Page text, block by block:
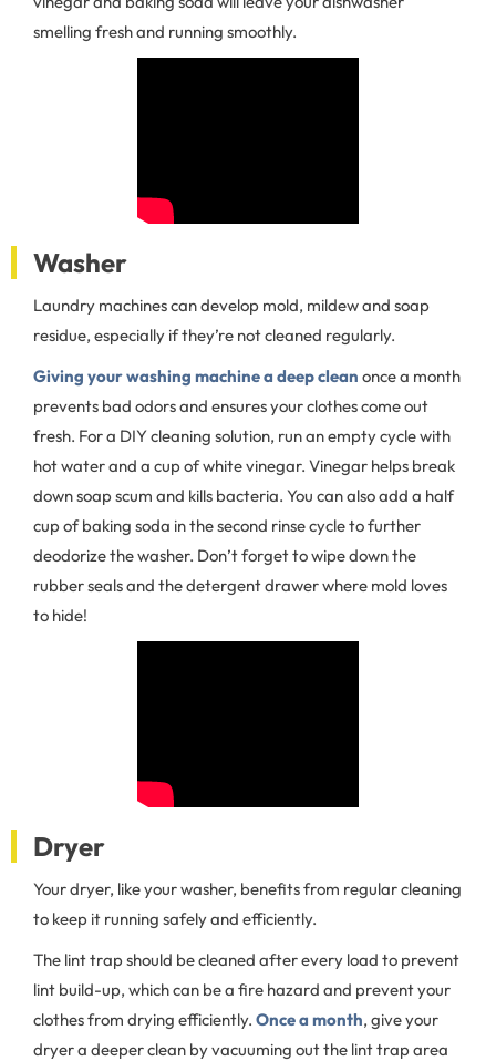
smelling fresh and running smoothly.
Washer
Laundry machines can develop mold, mildew and soap
residue, especially if they’re not cleaned regularly.
Giving your washing machine a deep clean once a month
prevents bad odors and ensures your clothes come out
fresh. For a DIY cleaning solution, run an empty cycle with
hot water and a cup of white vinegar. Vinegar helps break
down soap scum and kills bacteria. You can also add a half
cup of baking soda in the second rinse cycle to further
deodorize the washer. Don’t forget to wipe down the
rubber seals and the detergent drawer where mold loves
to hide!
Dryer
Your dryer, like your washer, benefits from regular cleaning
to keep it running safely and efficiently.
The lint trap should be cleaned after every load to prevent
lint build-up, which can be a fire hazard and prevent your
clothes from drying efficiently. Once a month, give your
dryer a deeper clean by vacuuming out the lint trap area